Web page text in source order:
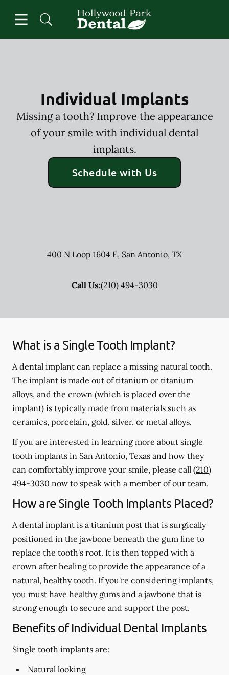
Go to Home Page
Individual Implants
Missing a tooth? Improve the appearance
of your smile with individual dental
implants.
Schedule with Us
400 N Loop 1604 E, San Antonio, TX
Call Us:(210) 494-3030
What is a Single Tooth Implant?
A dental implant can replace a missing natural tooth.
The implant is made out of titanium or titanium
alloys, and the crown (which is placed over the
implant) is typically made from materials such as
ceramics, porcelain, gold, silver, or metal alloys.
If you are interested in learning more about single
tooth implants in San Antonio, Texas and how they
can comfortably improve your smile, please call (210)
494-3030 now to speak with a member of our team.
How are Single Tooth Implants Placed?
A dental implant is a titanium post that is surgically
positioned in the jawbone beneath the gum line to
replace the tooth's root. It is then topped with a
crown after healing to provide the appearance of a
natural, healthy tooth. If you're considering implants,
you must have healthy gums and a jawbone that is
strong enough to secure and support the post.
Benefits of Individual Dental Implants
Single tooth implants are:
Natural looking